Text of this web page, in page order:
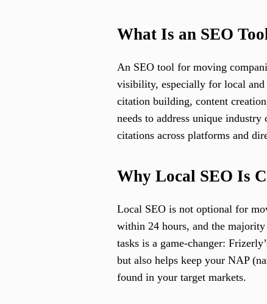
What Is an SEO
An SEO tool for moving
visibility, especially for local and
citation building, content
needs to address unique
citations across platforms and
Why Local SEO Is
Local SEO is not optional for
within 24 hours, and the
tasks is a game-changer:
but also helps keep your NAP
found in your target markets.